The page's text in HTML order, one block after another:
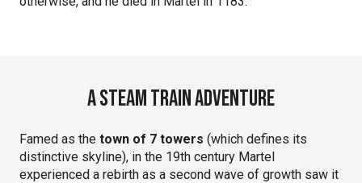
A steam train adventure
Famed as the town of 7 towers (which defines its
distinctive skyline), in the 19th century Martel
experienced a rebirth as a second wave of growth saw it